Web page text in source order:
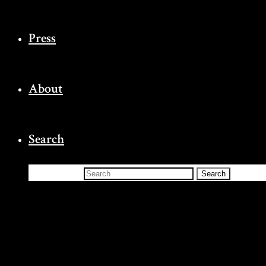
Press
About
Search
Search